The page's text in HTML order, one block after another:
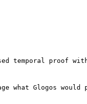
temporal proof
Glogos